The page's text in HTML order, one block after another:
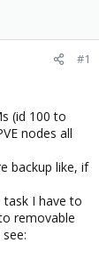
#1
(id 100 to
nodes all
backup like, if
task I have to
removable